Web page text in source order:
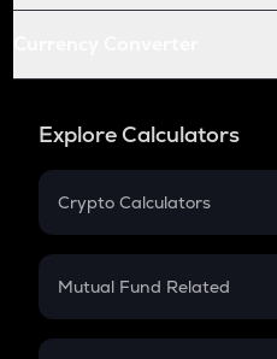
Explore Calculators
Crypto Calculators
Crypto SIP Calculator
Crypto Futures
Mutual Fund Related
Mutual Fund